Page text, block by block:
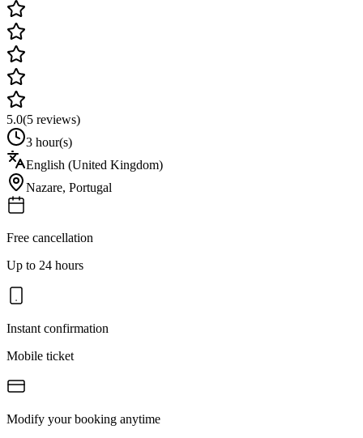
5.0(5 reviews)
3 hour(s)
English (United Kingdom)
Nazare, Portugal
Free cancellation
Up to 24 hours
Instant confirmation
Mobile ticket
Modify your booking anytime